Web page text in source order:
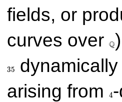
fields, or
curves over
\Q
Q
35
arising from
4